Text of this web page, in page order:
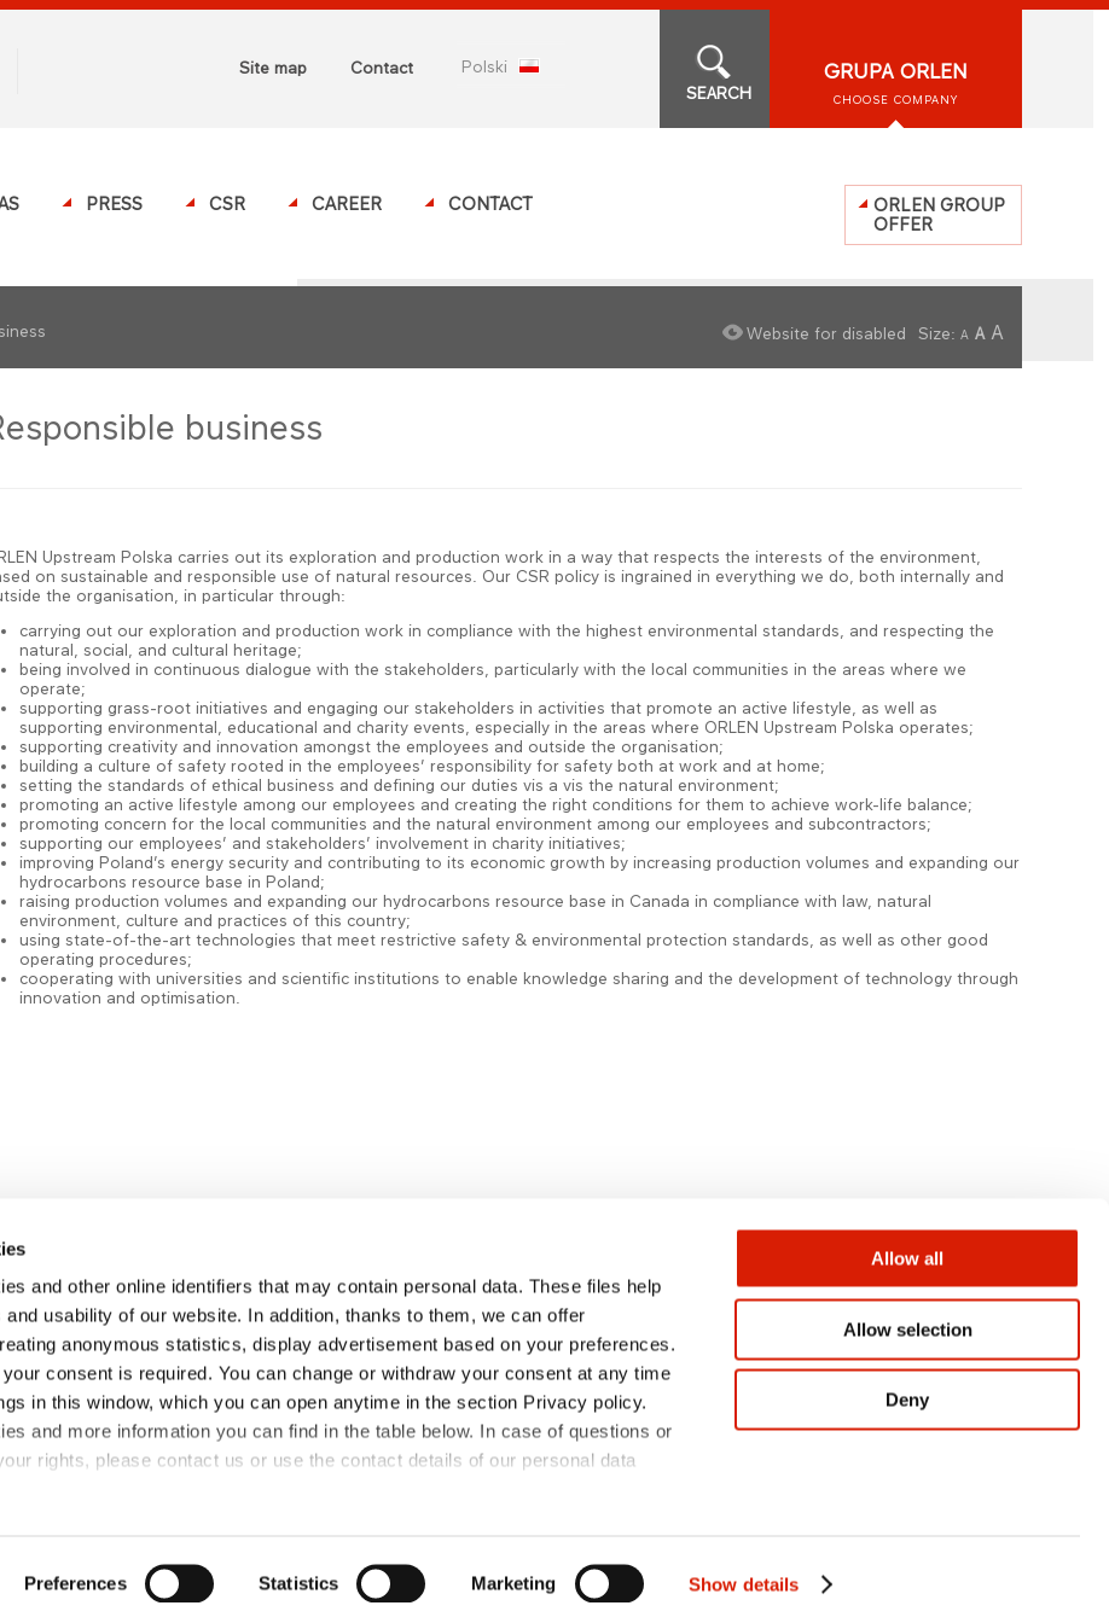
and other online identifiers that may contain personal data. These files help
usability of our website. In addition, thanks to them, we can offer
anonymous statistics, display advertisement based on your preferences.
consent is required. You can change or withdraw your consent at any time
in this window, which you can open anytime in the section Privacy policy.
and more information you can find in the table below. In case of questions or
rights, please contact us or use the contact details of our personal data
Preferences Statistics Marketing Show details
Allow all
Allow selection
Deny
Site map Contact
polski
SEARCH
GRUPA ORLEN
CHOOSE COMPANY
PRESS CSR CAREER CONTACT
ORLEN GROUP
OFFER
Website for disabled Size: A A A
business
Upstream Polska carries out its exploration and production work in a way that respects the interests of the environment,
on sustainable and responsible use of natural resources. Our CSR policy is ingrained in everything we do, both internally and
the organisation, in particular through:
carrying out our exploration and production work in compliance with the highest environmental standards, and respecting the
natural, social, and cultural heritage;
being involved in continuous dialogue with the stakeholders, particularly with the local communities in the areas where we
operate;
supporting grass-root initiatives and engaging our stakeholders in activities that promote an active lifestyle, as well as
supporting environmental, educational and charity events, especially in the areas where ORLEN Upstream Polska operates;
supporting creativity and innovation amongst the employees and outside the organisation;
building a culture of safety rooted in the employees’ responsibility for safety both at work and at home;
setting the standards of ethical business and defining our duties vis a vis the natural environment;
promoting an active lifestyle among our employees and creating the right conditions for them to achieve work-life balance;
promoting concern for the local communities and the natural environment among our employees and subcontractors;
supporting our employees’ and stakeholders’ involvement in charity initiatives;
improving Poland’s energy security and contributing to its economic growth by increasing production volumes and expanding our
hydrocarbons resource base in Poland;
raising production volumes and expanding our hydrocarbons resource base in Canada in compliance with law, natural
environment, culture and practices of this country;
using state-of-the-art technologies that meet restrictive safety & environmental protection standards, as well as other good
operating procedures;
cooperating with universities and scientific institutions to enable knowledge sharing and the development of technology through
innovation and optimisation.
PRESS CSR CAREER CONTACT